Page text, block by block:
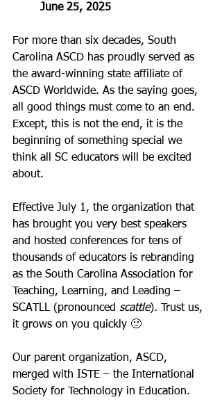
June 25, 2025
For more than six decades, South
Carolina ASCD has proudly served as
the award-winning state affiliate of
ASCD Worldwide. As the saying goes,
all good things must come to an end.
Except, this is not the end, it is the
beginning of something special we
think all SC educators will be excited
about.
Effective July 1, the organization that
has brought you very best speakers
and hosted conferences for tens of
thousands of educators is rebranding
as the South Carolina Association for
Teaching, Learning, and Leading –
SCATLL (pronounced scattle). Trust us,
it grows on you quickly 🙂
Our parent organization, ASCD,
merged with ISTE – the International
Society for Technology in Education.